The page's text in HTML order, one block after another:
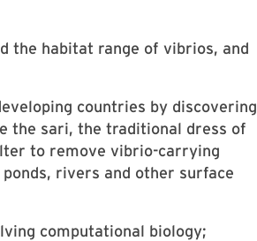
the habitat range of vibrios, and
countries by discovering
the sari, the traditional dress of
to remove vibrio-carrying
rivers and other surface
computational biology;